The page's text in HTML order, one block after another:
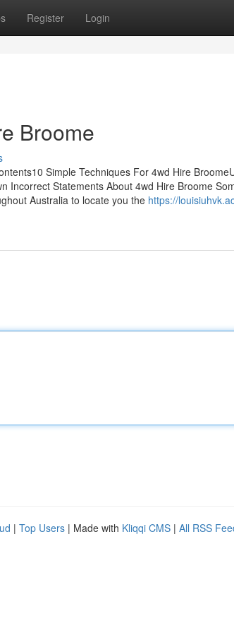
Register Login
Broome
Simple Techniques For 4wd Hire
Incorrect Statements About 4wd Hire Broome
Australia to locate you the https://
| Top Users | Made with Kliqqi CMS | All RSS